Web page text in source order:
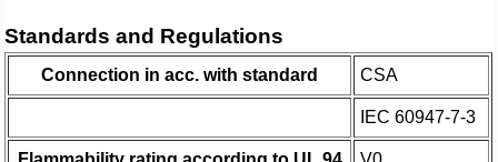
Standards and Regulations
Connection in acc. with standard CSA
IEC 60947-7-3